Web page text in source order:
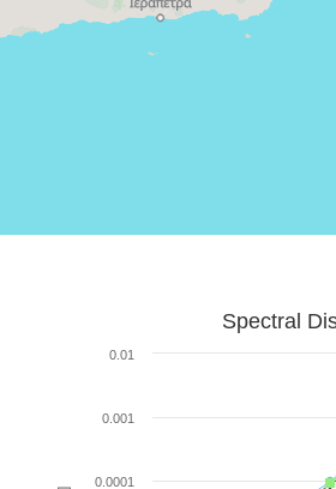
Spectral
0.0001
0.001
0.01